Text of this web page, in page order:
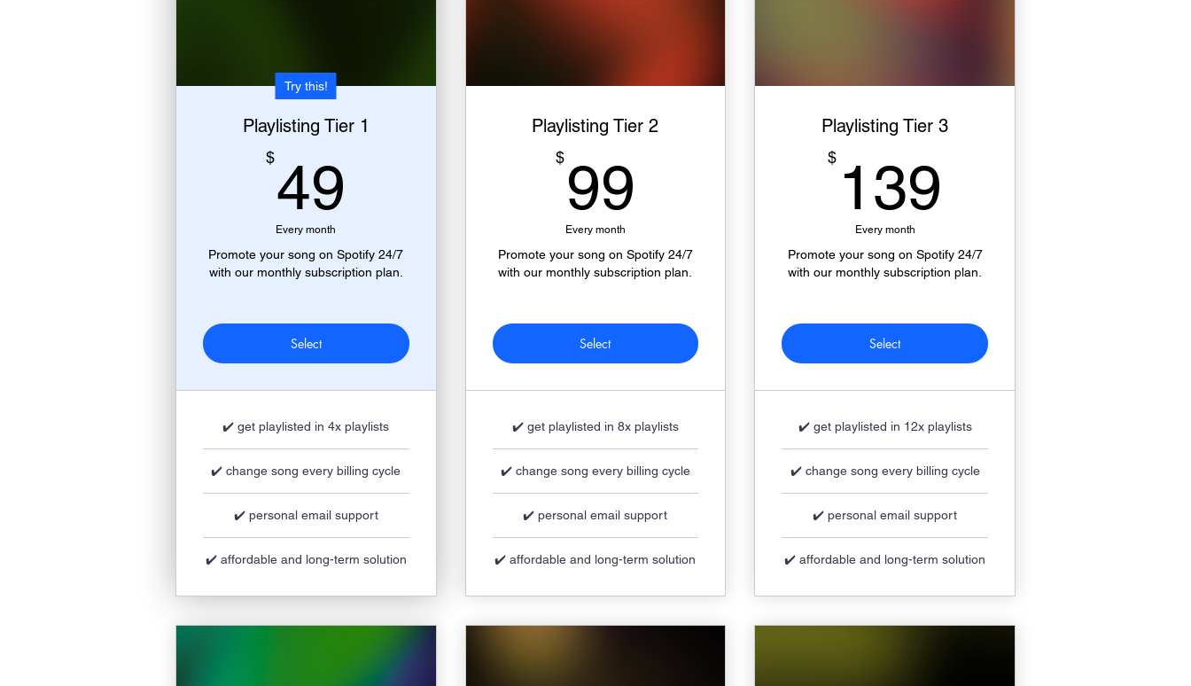
Try this!
Playlisting Tier 1
$49
Every month
Promote your song on Spotify 24/7
with our monthly subscription plan.
Select
✔️ get playlisted in 4x playlists
✔️ change song every billing cycle
✔️ personal email support
✔️ affordable and long-term solution
Playlisting Tier 2
$ 99
Every month
Promote your song on Spotify 24/7
with our monthly subscription plan.
Select
✔️ get playlisted in 8x playlists
✔️ change song every billing cycle
✔️ personal email support
✔️ affordable and long-term solution
Playlisting Tier 3
$ 139
Every month
Promote your song on Spotify 24/7
with our monthly subscription plan.
Select
✔️ get playlisted in 12x playlists
✔️ change song every billing cycle
✔️ personal email support
✔️ affordable and long-term solution